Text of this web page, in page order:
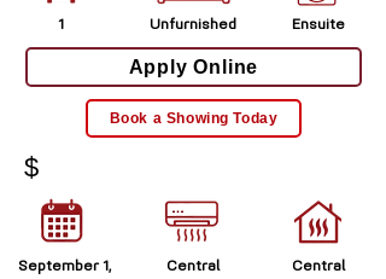
1 Unfurnished Ensuite
Apply Online
Book a Showing Today
$
September 1,
Central
Central